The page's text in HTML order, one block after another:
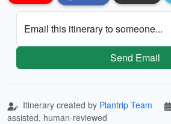
Email this itinerary to someone...
Send Email
Itinerary created by Plantrip Team
assisted, human-reviewed